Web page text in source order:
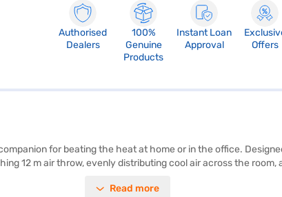
Authorised
Dealers
100%
Genuine
Products
Instant Loan
Approval
Offers
for beating the heat at home or in the office.
12 m air throw, evenly distributing cool air across the
control offers convenient operation from anywhere in the
Read more